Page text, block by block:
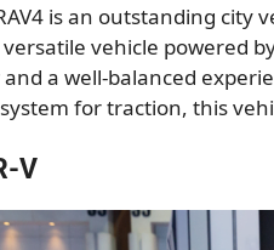
is an outstanding
vehicle powered
a well-balanced
for traction, this
V